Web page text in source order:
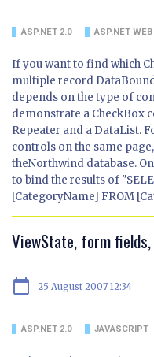
ASP.NET 2.0 ASP.NET
If you want to find which
multiple record
depends on the type of
demonstrate a CheckBox
Repeater and a DataList.
controls on the same
theNorthwind database.
to bind the results of
[CategoryName] FROM
ViewState, form
calendar_today 25 August 2007 12:34
ASP.NET 2.0 JAVASCRIPT